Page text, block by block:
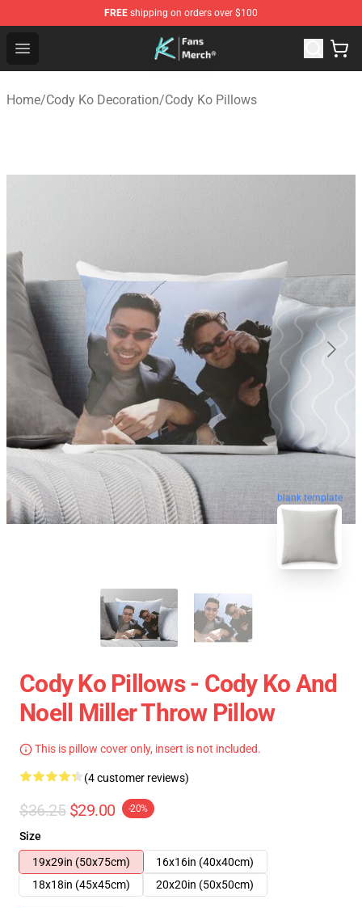
FREE shipping on orders over $100
Open menu
Cody Ko Store - Official Cody Ko Merchandise Shop
Home/Cody Ko Decoration/Cody Ko Pillows
blank template
Cody Ko Pillows - Cody Ko And
Noell Miller Throw Pillow
This is pillow cover only, insert is not included.
(4 customer reviews)
$36.25 $29.00 -20%
Size
19x29in (50x75cm)
16x16in (40x40cm)
18x18in (45x45cm)
20x20in (50x50cm)